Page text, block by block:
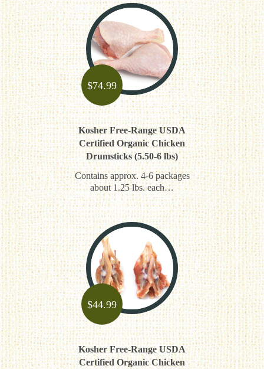
$74.99
Kosher Free-Range USDA
Certified Organic Chicken
Drumsticks (5.50-6 lbs)
Contains approx. 4-6 packages
about 1.25 lbs. each…
$44.99
Kosher Free-Range USDA
Certified Organic Chicken